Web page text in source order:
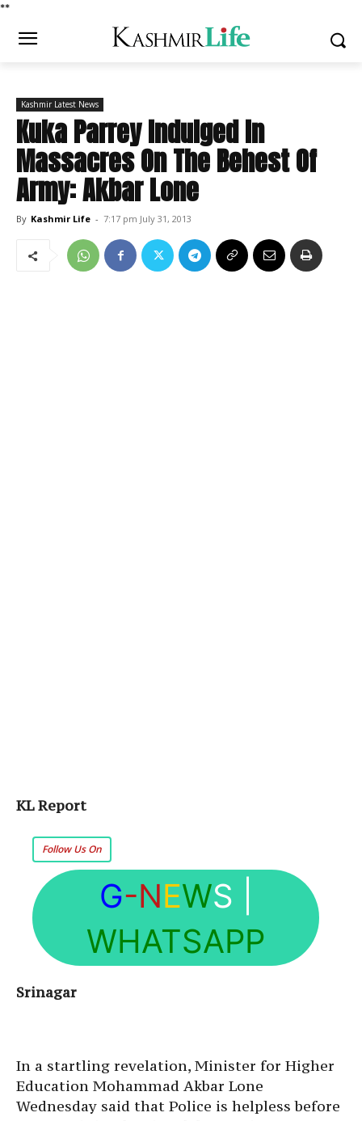
**
Kashmir Latest News
Kuka Parrey Indulged In
Massacres On The Behest Of
Army: Akbar Lone
By Kashmir Life - 7:17 pm July 31, 2013
KL Report
Follow Us On
G-NEWS
WHATSAPP
Srinagar
In a startling revelation, Minister for Higher
Education Mohammad Akbar Lone
Wednesday said that Police is helpless before